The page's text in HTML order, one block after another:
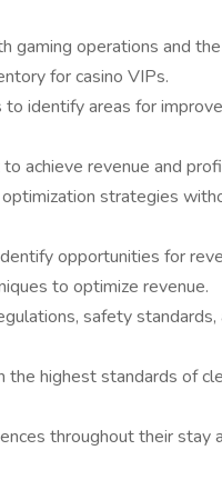
gaming operations and
for casino VIPs.
identify areas for
achieve revenue and
strategies
opportunities for
to optimize revenue.
safety standards,
highest standards of
throughout their stay